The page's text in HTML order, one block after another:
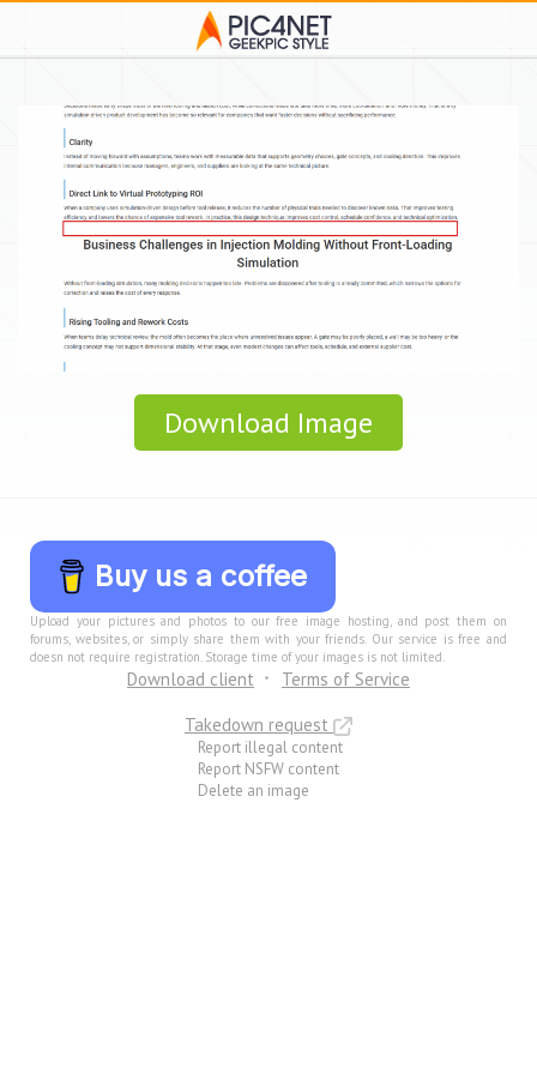
Download Image
Buy us a coffee
Upload your pictures and photos to our free image hosting, and post them on
forums, websites, or simply share them with your friends. Our service is free and
doesn not require registration. Storage time of your images is not limited.
Download client
Terms of Service
Takedown request
Report illegal content
Report NSFW content
Delete an image